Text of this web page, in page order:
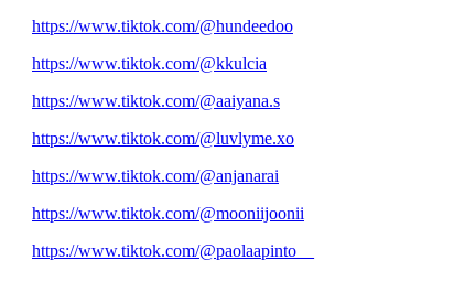
https://www.tiktok.com/@hundeedoo
https://www.tiktok.com/@kkulcia
https://www.tiktok.com/@aaiyana.s
https://www.tiktok.com/@luvlyme.xo
https://www.tiktok.com/@anjanarai
https://www.tiktok.com/@mooniijoonii
https://www.tiktok.com/@paolaapinto__